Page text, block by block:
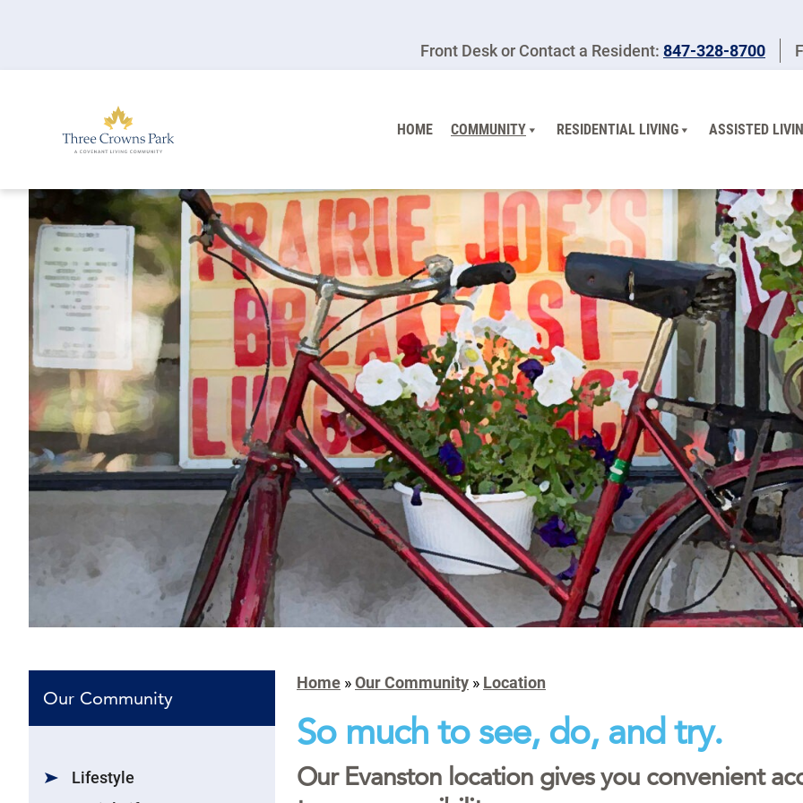
Front Desk or Contact a Resident: 847-328-8700
HOME COMMUNITY RESIDENTIAL LIVING ASSISTED
Our Community
Lifestyle
Home »Our Community » Location
So much to see, do, and try.
Our Evanston location gives you convenient